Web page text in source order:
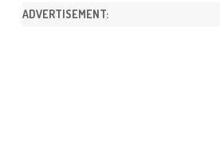
ADVERTISEMENT: